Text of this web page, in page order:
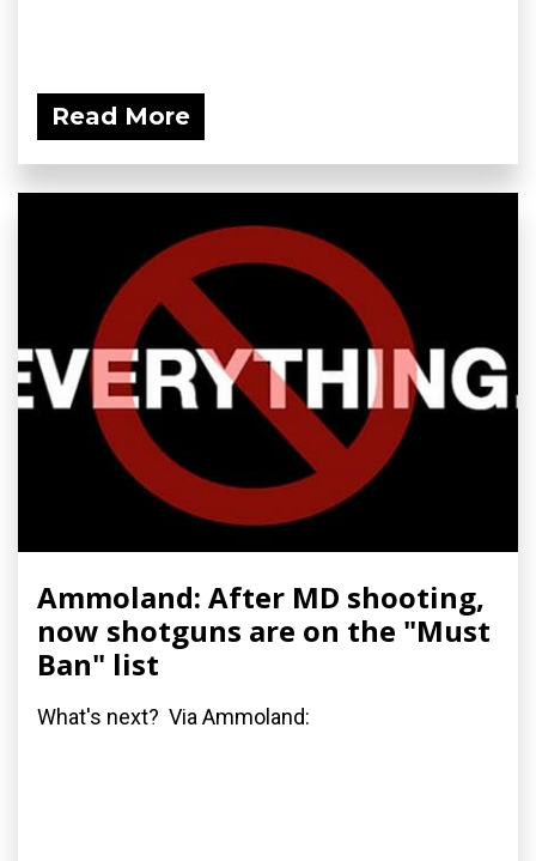
Read More
Ammoland: After MD shooting,
now shotguns are on the "Must
Ban" list
What's next? Via Ammoland: